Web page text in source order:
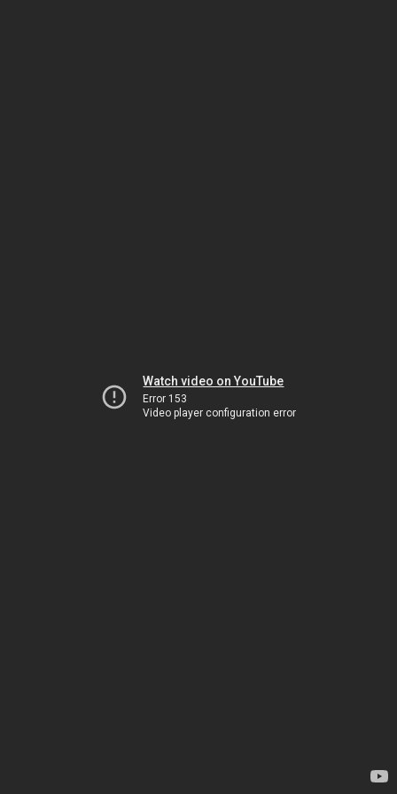
Watch video on YouTube
Error 153
Video player configuration error